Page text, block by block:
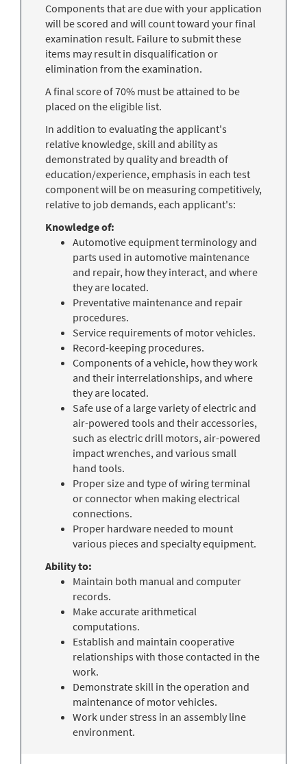
Components that are due with your application
will be scored and will count toward your final
examination result. Failure to submit these
items may result in disqualification or
elimination from the examination.
A final score of 70% must be attained to be
placed on the eligible list.
In addition to evaluating the applicant's
relative knowledge, skill and ability as
demonstrated by quality and breadth of
education/experience, emphasis in each test
component will be on measuring competitively,
relative to job demands, each applicant's:
Knowledge of:
Automotive equipment terminology and
parts used in automotive maintenance
and repair, how they interact, and where
they are located.
Preventative maintenance and repair
procedures.
Service requirements of motor vehicles.
Record-keeping procedures.
Components of a vehicle, how they work
and their interrelationships, and where
they are located.
Safe use of a large variety of electric and
air-powered tools and their accessories,
such as electric drill motors, air-powered
impact wrenches, and various small
hand tools.
Proper size and type of wiring terminal
or connector when making electrical
connections.
Proper hardware needed to mount
various pieces and specialty equipment.
Ability to:
Maintain both manual and computer
records.
Make accurate arithmetical
computations.
Establish and maintain cooperative
relationships with those contacted in the
work.
Demonstrate skill in the operation and
maintenance of motor vehicles.
Work under stress in an assembly line
environment.